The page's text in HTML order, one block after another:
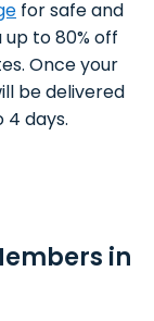
for safe and
to 80% off
Once your
be delivered
4 days.
in